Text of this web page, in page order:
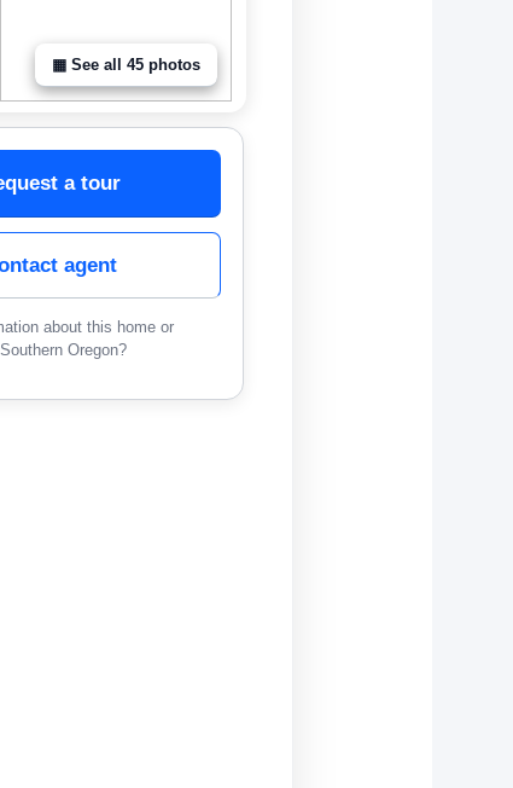
▦ See all 45 photos
a tour
agent
about this home or
Oregon?